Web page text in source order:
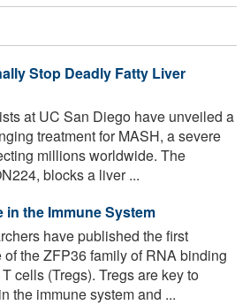
Stop Deadly Fatty Liver
at UC San Diego have unveiled a
treatment for MASH, a severe
millions worldwide. The
blocks a liver ...
in the Immune System
have published the first
the ZFP36 family of RNA binding
cells (Tregs). Tregs are key to
the immune system and ...